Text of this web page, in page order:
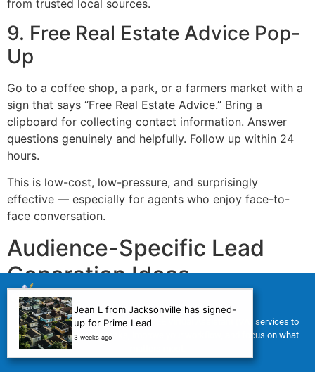
from trusted local sources.
9. Free Real Estate Advice Pop-
Up
Go to a coffee shop, a park, or a farmers market with a
sign that says “Free Real Estate Advice.” Bring a
clipboard for collecting contact information. Answer
questions genuinely and helpfully. Follow up within 24
hours.
This is low-cost, low-pressure, and surprisingly
effective — especially for agents who enjoy face-to-
face conversation.
Audience-Specific Lead
Generation Ideas
Different clients need different approaches. Here is how
to target specific segments.
1. Expired Listing Lead
For a limited time, we’re offering FREE Virtual Assistant (VA) services to
help you manage your tasks, improve your workflow, and focus on what
Jean L from Jacksonville has signed-
up for Prime Lead
3 weeks ago